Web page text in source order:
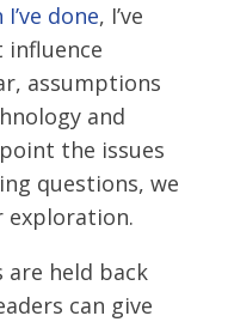
done, I’ve
assumptions
and
the issues
questions, we
exploration.
held back
can give